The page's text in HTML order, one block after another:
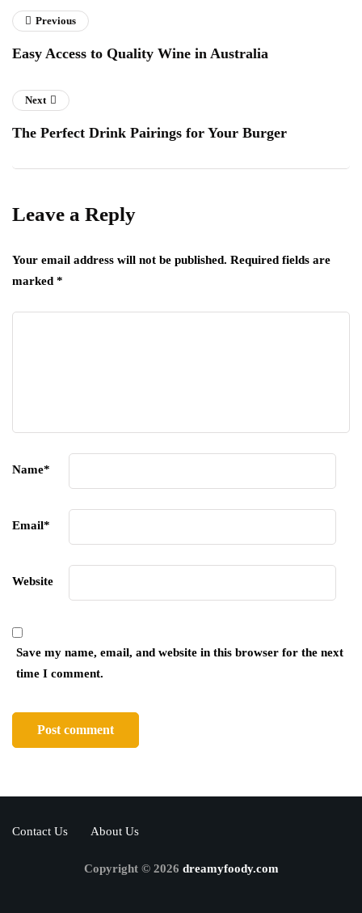
Previous
Easy Access to Quality Wine in Australia
Next
The Perfect Drink Pairings for Your Burger
Leave a Reply
Your email address will not be published. Required fields are
marked *
Name*
Email*
Website
Save my name, email, and website in this browser for the next
time I comment.
Contact Us About Us
Copyright © 2026 dreamyfoody.com